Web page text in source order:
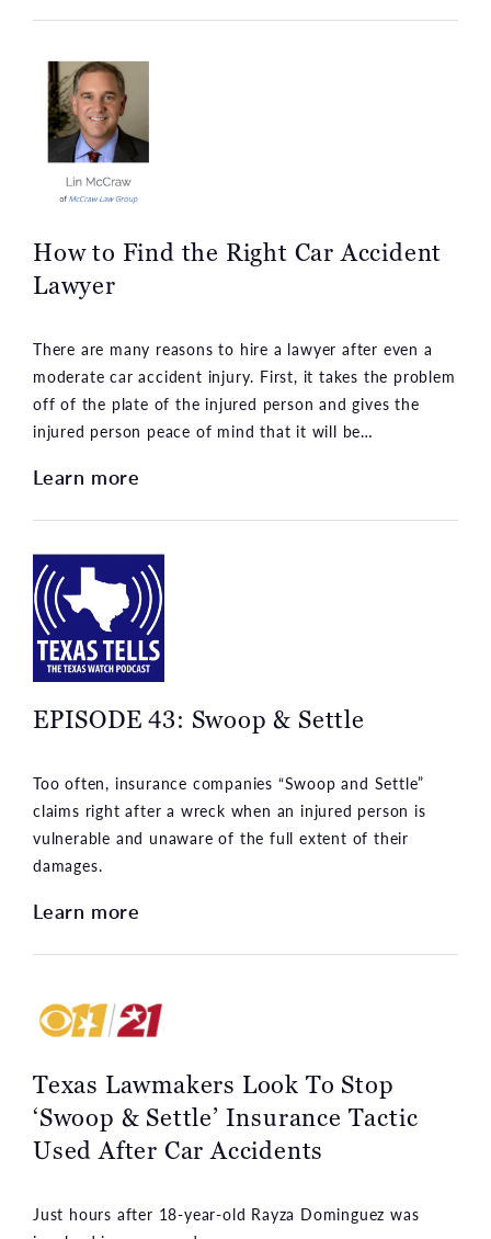
How to Find the Right Car Accident
Lawyer
There are many reasons to hire a lawyer after even a
moderate car accident injury. First, it takes the problem
off of the plate of the injured person and gives the
injured person peace of mind that it will be…
Learn more
EPISODE 43: Swoop & Settle
Too often, insurance companies “Swoop and Settle”
claims right after a wreck when an injured person is
vulnerable and unaware of the full extent of their
damages.
Learn more
Texas Lawmakers Look To Stop
‘Swoop & Settle’ Insurance Tactic
Used After Car Accidents
Just hours after 18-year-old Rayza Dominguez was